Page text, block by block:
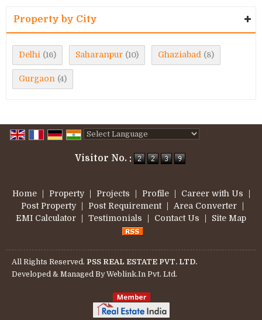
Property by City
Delhi (16) Saharanpur (10) Ghaziabad (8)
Gurgaon (4)
Visitor No. :
Home Property Projects Profile Career with Us
Post Property
Post Requirement Area Converter
EMI Calculator
Testimonials Contact Us Site Map
All Rights Reserved. PSS REAL ESTATE PVT. LTD.
Developed & Managed ByWeblink.In Pvt. Ltd.